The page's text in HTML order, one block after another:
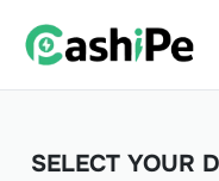
SELECT YOUR